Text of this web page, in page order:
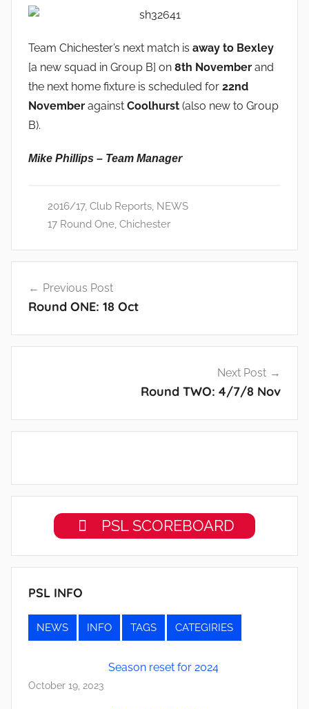
Team Chichester’s next match is away to Bexley
[a new squad in Group B] on 8th November and
the next home fixture is scheduled for 22nd
November against Coolhurst (also new to Group
B).
Mike Phillips – Team Manager
2016/17, Club Reports, NEWS
17 Round One, Chichester
navigation
Previous Post
Round ONE: 18 Oct
Next Post
Round TWO: 4/7/8 Nov
PSL SCOREBOARD
PSL INFO
NEWS INFO TAGS CATEGIRIES
Season reset for 2024
October 19, 2023